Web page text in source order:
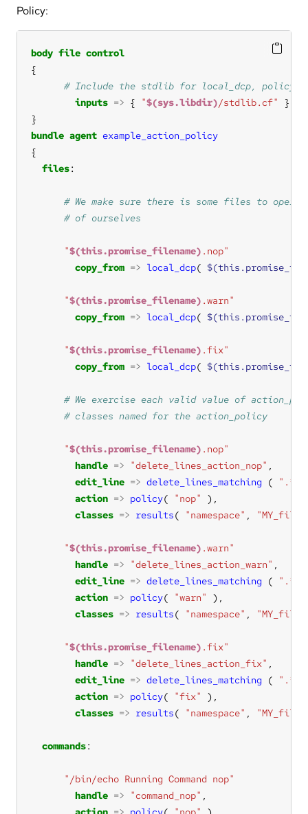
Policy:
body file control
inputs => { "$(sys.libdir)/stdlib.cf"
bundle agent example_action_policy
files
"$(this.promise_filename) .nop"
copy_from => local_dcp(
"$(this.promise_filename) .warn"
copy_from => local_dcp(
"$(this.promise_filename) .fix"
copy_from => local_dcp(
"$(this.promise_filename) .nop"
handle => "delete_lines_action_nop"
edit_line => delete_lines_matching (
".*"
action => policy( "nop"
classes => results( "namespace" ,
"$(this.promise_filename) .warn"
handle => "delete_lines_action_warn"
edit_line => delete_lines_matching (
".*"
action => policy( "warn"
classes => results( "namespace" ,
"$(this.promise_filename) .fix"
handle => "delete_lines_action_fix"
edit_line => delete_lines_matching (
".*"
action => policy( "fix"
classes => results( "namespace" ,
commands
"/bin/echo Running Command nop"
handle => "command_nop"